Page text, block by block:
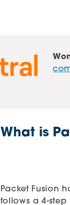
What is
Packet Fusion
follows a 4-